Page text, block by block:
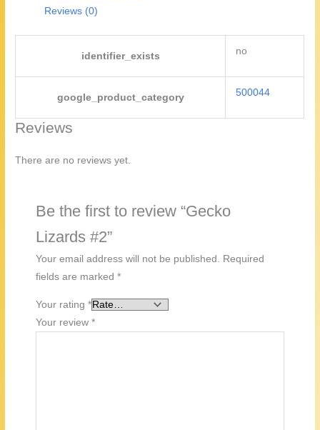
Reviews (0)
identifier_exists no
google_product_category 500044
Reviews
There are no reviews yet.
Be the first to review “Gecko
Lizards #2”
Your email address will not be published.
Required
fields are marked*
Your rating*
Your review*